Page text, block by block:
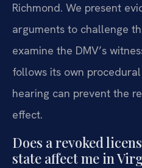
Richmond. We present
arguments to challenge
examine the DMV’s
follows its own
hearing can prevent the
effect.
Does a revoked
state affect me in